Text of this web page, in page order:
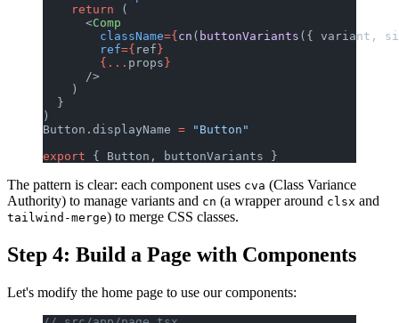
    return
(
      <
Comp
        className
={ cn ( buttonVariants ({ variant,
        ref
={ ref }
        {...
props }
      />
    )
  }
)
Button.displayName = "Button"
export { Button, buttonVariants }
The pattern is clear: each component uses cva (Class Variance
Authority) to manage variants and cn (a wrapper around clsx and
tailwind-merge) to merge CSS classes.
Step 4: Build a Page with Components
Let's modify the home page to use our components: